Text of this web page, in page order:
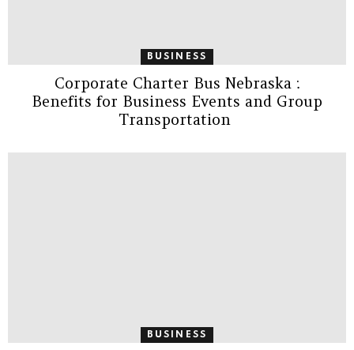
BUSINESS
Corporate Charter Bus Nebraska :
Benefits for Business Events and Group
Transportation
BUSINESS